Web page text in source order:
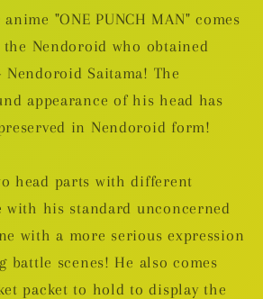
"ONE PUNCH MAN" comes
Nendoroid who obtained
Saitama! The
appearance of his head has
in Nendoroid form!
head parts with different
with his standard unconcerned
with a more serious expression
battle scenes! He also comes
packet to hold to display the